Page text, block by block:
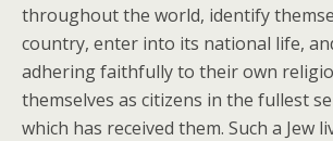
throughout the world, identify
country, enter into its national life,
adhering faithfully to their own
themselves as citizens in the fullest
which has received them. Such a Jew